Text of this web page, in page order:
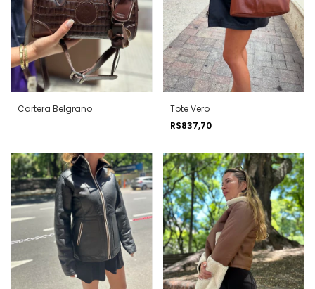
Cartera Belgrano
Tote Vero
R$837,70